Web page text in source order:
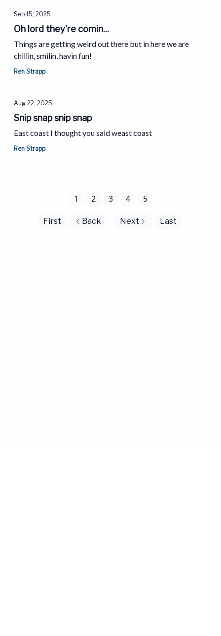
Sep 15, 2025
Oh lord they're comin...
Things are getting weird out there but in here we are
chillin, smilin, havin fun!
Ren Strapp
Aug 22, 2025
Snip snap snip snap
East coast I thought you said weast coast
Ren Strapp
First Back
1 2 3 4 5
Next Last